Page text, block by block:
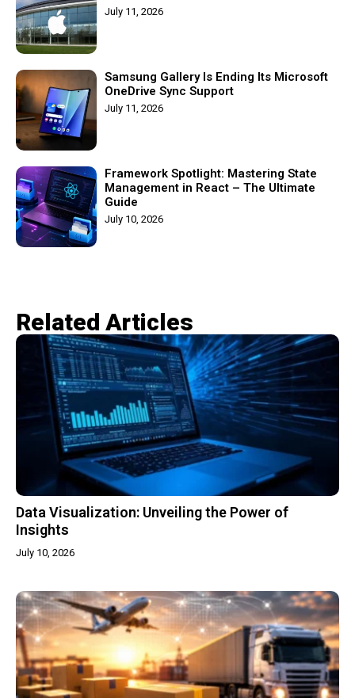
July 11, 2026
Samsung Gallery Is Ending Its Microsoft
OneDrive Sync Support
July 11, 2026
Framework Spotlight: Mastering State
Management in React – The Ultimate
Guide
July 10, 2026
Related Articles​
Data Visualization: Unveiling the Power of
Insights
July 10, 2026